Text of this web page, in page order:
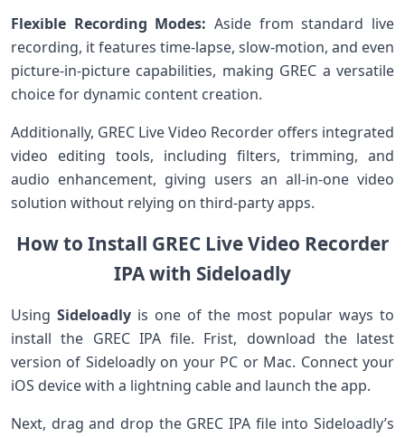
Flexible⁤ Recording ‍Modes: Aside ​from standard live
recording, it features time-lapse, slow-motion, and even⁢
picture-in-picture capabilities, making GREC a versatile
choice for dynamic content creation.
Additionally, GREC Live Video Recorder offers ​integrated
video editing⁢ tools,⁤ including filters, trimming, and
audio enhancement, giving users an all-in-one video
solution without relying on third-party apps.
How to Install GREC ‌Live Video Recorder
IPA with Sideloadly
Using Sideloadly is one of the most popular ways to
install the GREC‍ IPA file. Frist, download the latest
version of Sideloadly⁢ on your PC ⁤or ​Mac. Connect⁢ your
iOS device ⁢with a ⁣lightning cable⁣ and launch the app.
Next, drag and drop the GREC IPA ‌file into Sideloadly’s